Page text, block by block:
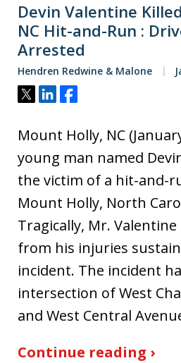
Devin Valentine
NC Hit-and-Run :
Arrested
Hendren Redwine & Malone
Tweet
ShareShare
Mount Holly, NC
young man named
the victim of a hit-and-
Mount Holly, North
Tragically, Mr. Valentine
from his injuries
incident. The incident
intersection of West
and West Central
Continue reading ›